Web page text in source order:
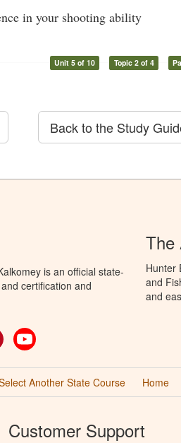
in your shooting ability
Unit 5 of 10 Topic 2 of 4
Back to the Study
is an official state-
certification and
Pinterest
The
Hunter
and
and
Another State Course Home
Customer Support